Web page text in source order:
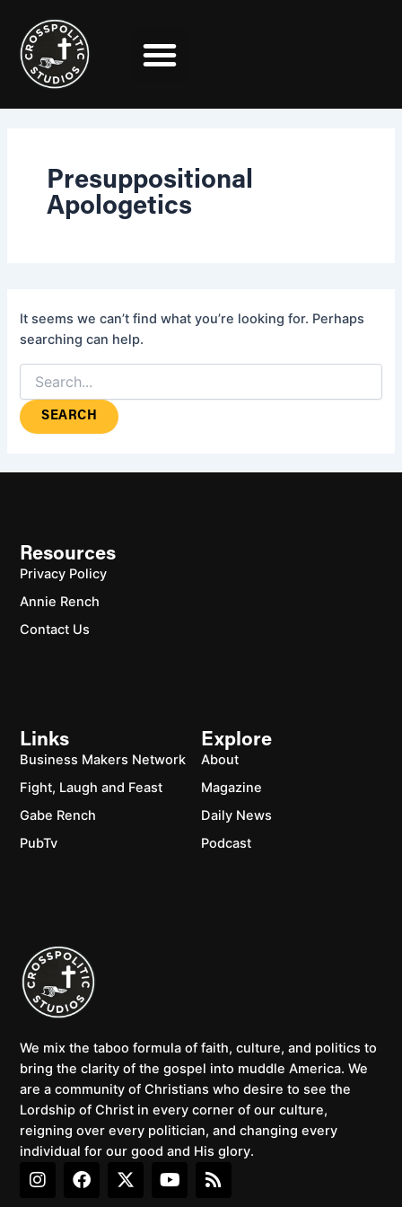
content
Presuppositional
Apologetics
It seems we can’t find what you’re looking for. Perhaps
searching can help.
for:
We mix the taboo formula of faith, culture, and politics to
bring the clarity of the gospel into muddle America. We
are a community of Christians who desire to see the
Lordship of Christ in every corner of our culture,
reigning over every politician, and changing every
individual for our good and His glory.
I
n
F
a
X
-
Y
o
R
s
Explore
About
Magazine
Daily News
Podcast
Links
Business Makers Network
Fight, Laugh and Feast
Gabe Rench
PubTv
Resources
Privacy Policy
Annie Rench
Contact Us